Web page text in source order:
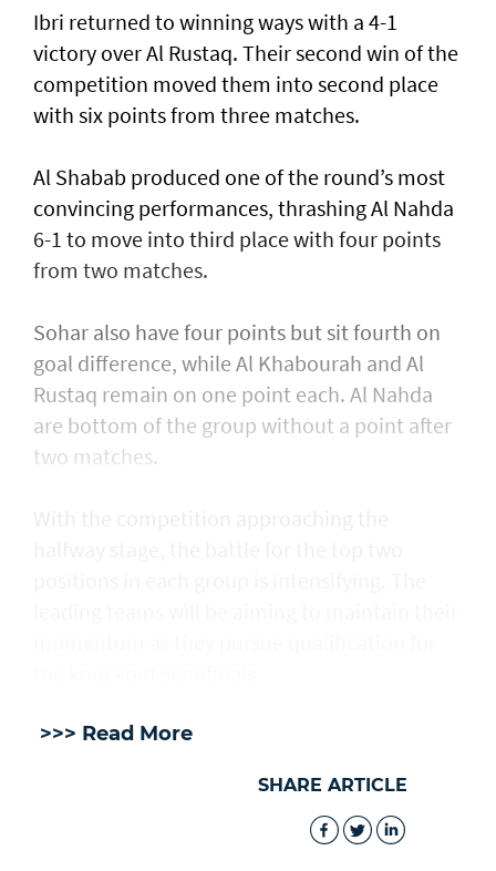
Ibri returned to winning ways with a 4-1
victory over Al Rustaq. Their second win of the
competition moved them into second place
with six points from three matches.
Al Shabab produced one of the round’s most
convincing performances, thrashing Al Nahda
6-1 to move into third place with four points
from two matches.
Sohar also have four points but sit fourth on
goal difference, while Al Khabourah and Al
Rustaq remain on one point each. Al Nahda
are bottom of the group without a point after
two matches.
>>> Read More
SHARE ARTICLE